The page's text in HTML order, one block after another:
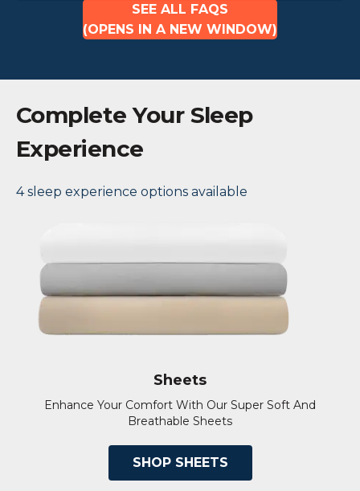
SEE ALL FAQS
(OPENS IN A NEW WINDOW)
Complete Your Sleep
Experience
4 sleep experience options available
Sheets
Enhance Your Comfort With Our Super Soft And
Breathable Sheets
SHOP SHEETS